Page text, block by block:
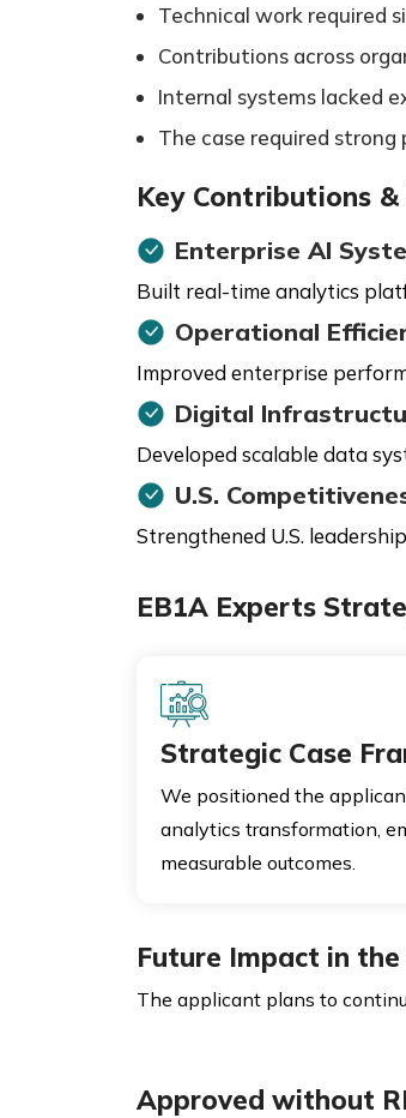
Technical work required
Contributions across
Internal systems lacked
The case required
Key Contributions
Enterprise AI
Built real-time analytics
Operational
Improved enterprise
Digital
Developed scalable data
U.S.
Strengthened U.S.
EB1A Experts
Strategic Case
We positioned the
analytics transformation,
measurable outcomes.
Future Impact in
The applicant plans to
Approved without